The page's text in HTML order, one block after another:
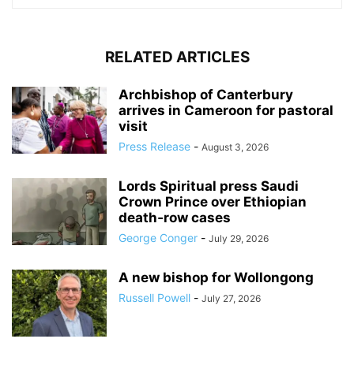
RELATED ARTICLES
Archbishop of Canterbury
arrives in Cameroon for pastoral
visit
Press Release - August 3, 2026
Lords Spiritual press Saudi
Crown Prince over Ethiopian
death‑row cases
George Conger - July 29, 2026
A new bishop for Wollongong
Russell Powell - July 27, 2026